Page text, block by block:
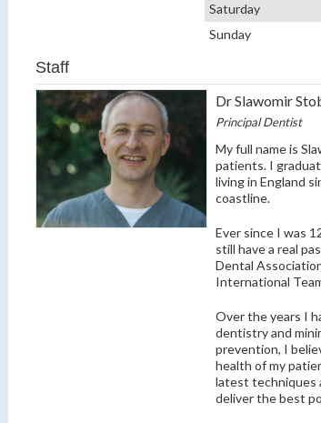
Saturday
Sunday
Staff
Dr Slawomir
Principal Dentist
My full name is
patients. I
living in England
coastline.
Ever since I was
still have a real
Dental
International
Over the years I
dentistry and
prevention, I
health of my
latest techniques
deliver the best